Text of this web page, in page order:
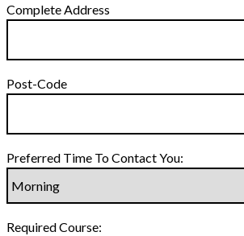
Complete Address
Post-Code
Preferred Time To Contact You:
Required Course: